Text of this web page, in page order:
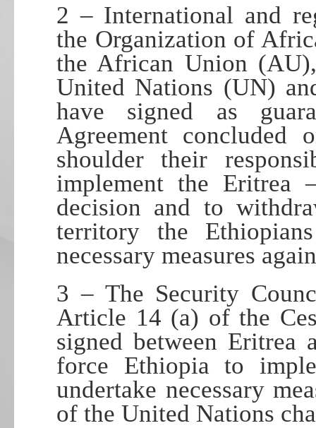
2 – International and
the Organization of
the African Union
United Nations (UN)
have signed as
Agreement concluded
shoulder their
implement the Eritrea
decision and to
territory the
necessary measures
3 – The Security
Article 14 (a) of the
signed between Eritrea
force Ethiopia to
undertake necessary
of the United Nations